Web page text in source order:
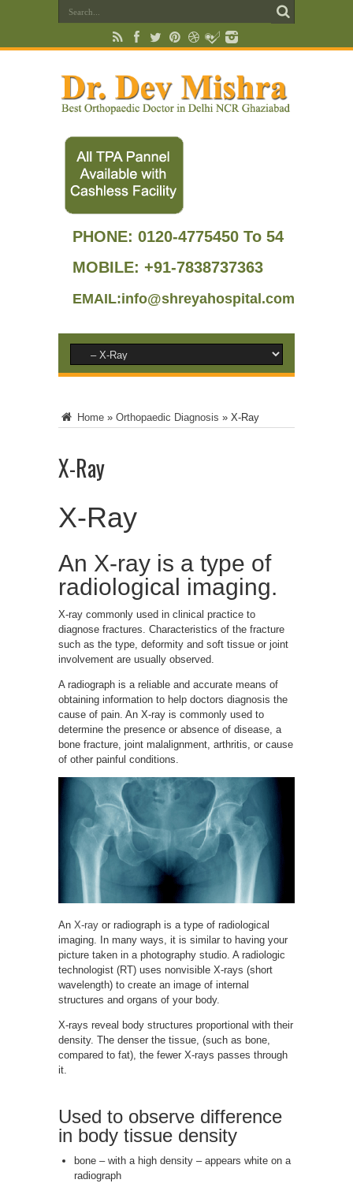
PHONE: 0120-4775450 To 54
MOBILE: +91-7838737363
EMAIL:info@shreyahospital.com
Home » Orthopaedic Diagnosis » X-Ray
X-Ray
X-Ray
An X-ray is a type of
radiological imaging.
X-ray commonly used in clinical practice to
diagnose fractures. Characteristics of the fracture
such as the type, deformity and soft tissue or joint
involvement are usually observed.
A radiograph is a reliable and accurate means of
obtaining information to help doctors diagnosis the
cause of pain. An X-ray is commonly used to
determine the presence or absence of disease, a
bone fracture, joint malalignment, arthritis, or cause
of other painful conditions.
An X-ray or radiograph is a type of radiological
imaging. In many ways, it is similar to having your
picture taken in a photography studio. A radiologic
technologist (RT) uses nonvisible X-rays (short
wavelength) to create an image of internal
structures and organs of your body.
X-rays reveal body structures proportional with their
density. The denser the tissue, (such as bone,
compared to fat), the fewer X-rays passes through
it.
Used to observe difference
in body tissue density
bone – with a high density – appears white on a
radiograph